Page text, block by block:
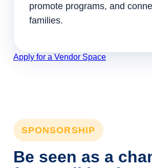
promote programs, and
families.
Apply for a Vendor Space
SPONSORSHIP
Be seen as a